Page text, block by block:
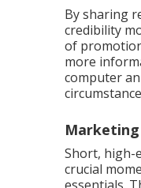
By sharing
credibility
of
more
computer
Marketing
Short, high-
crucial